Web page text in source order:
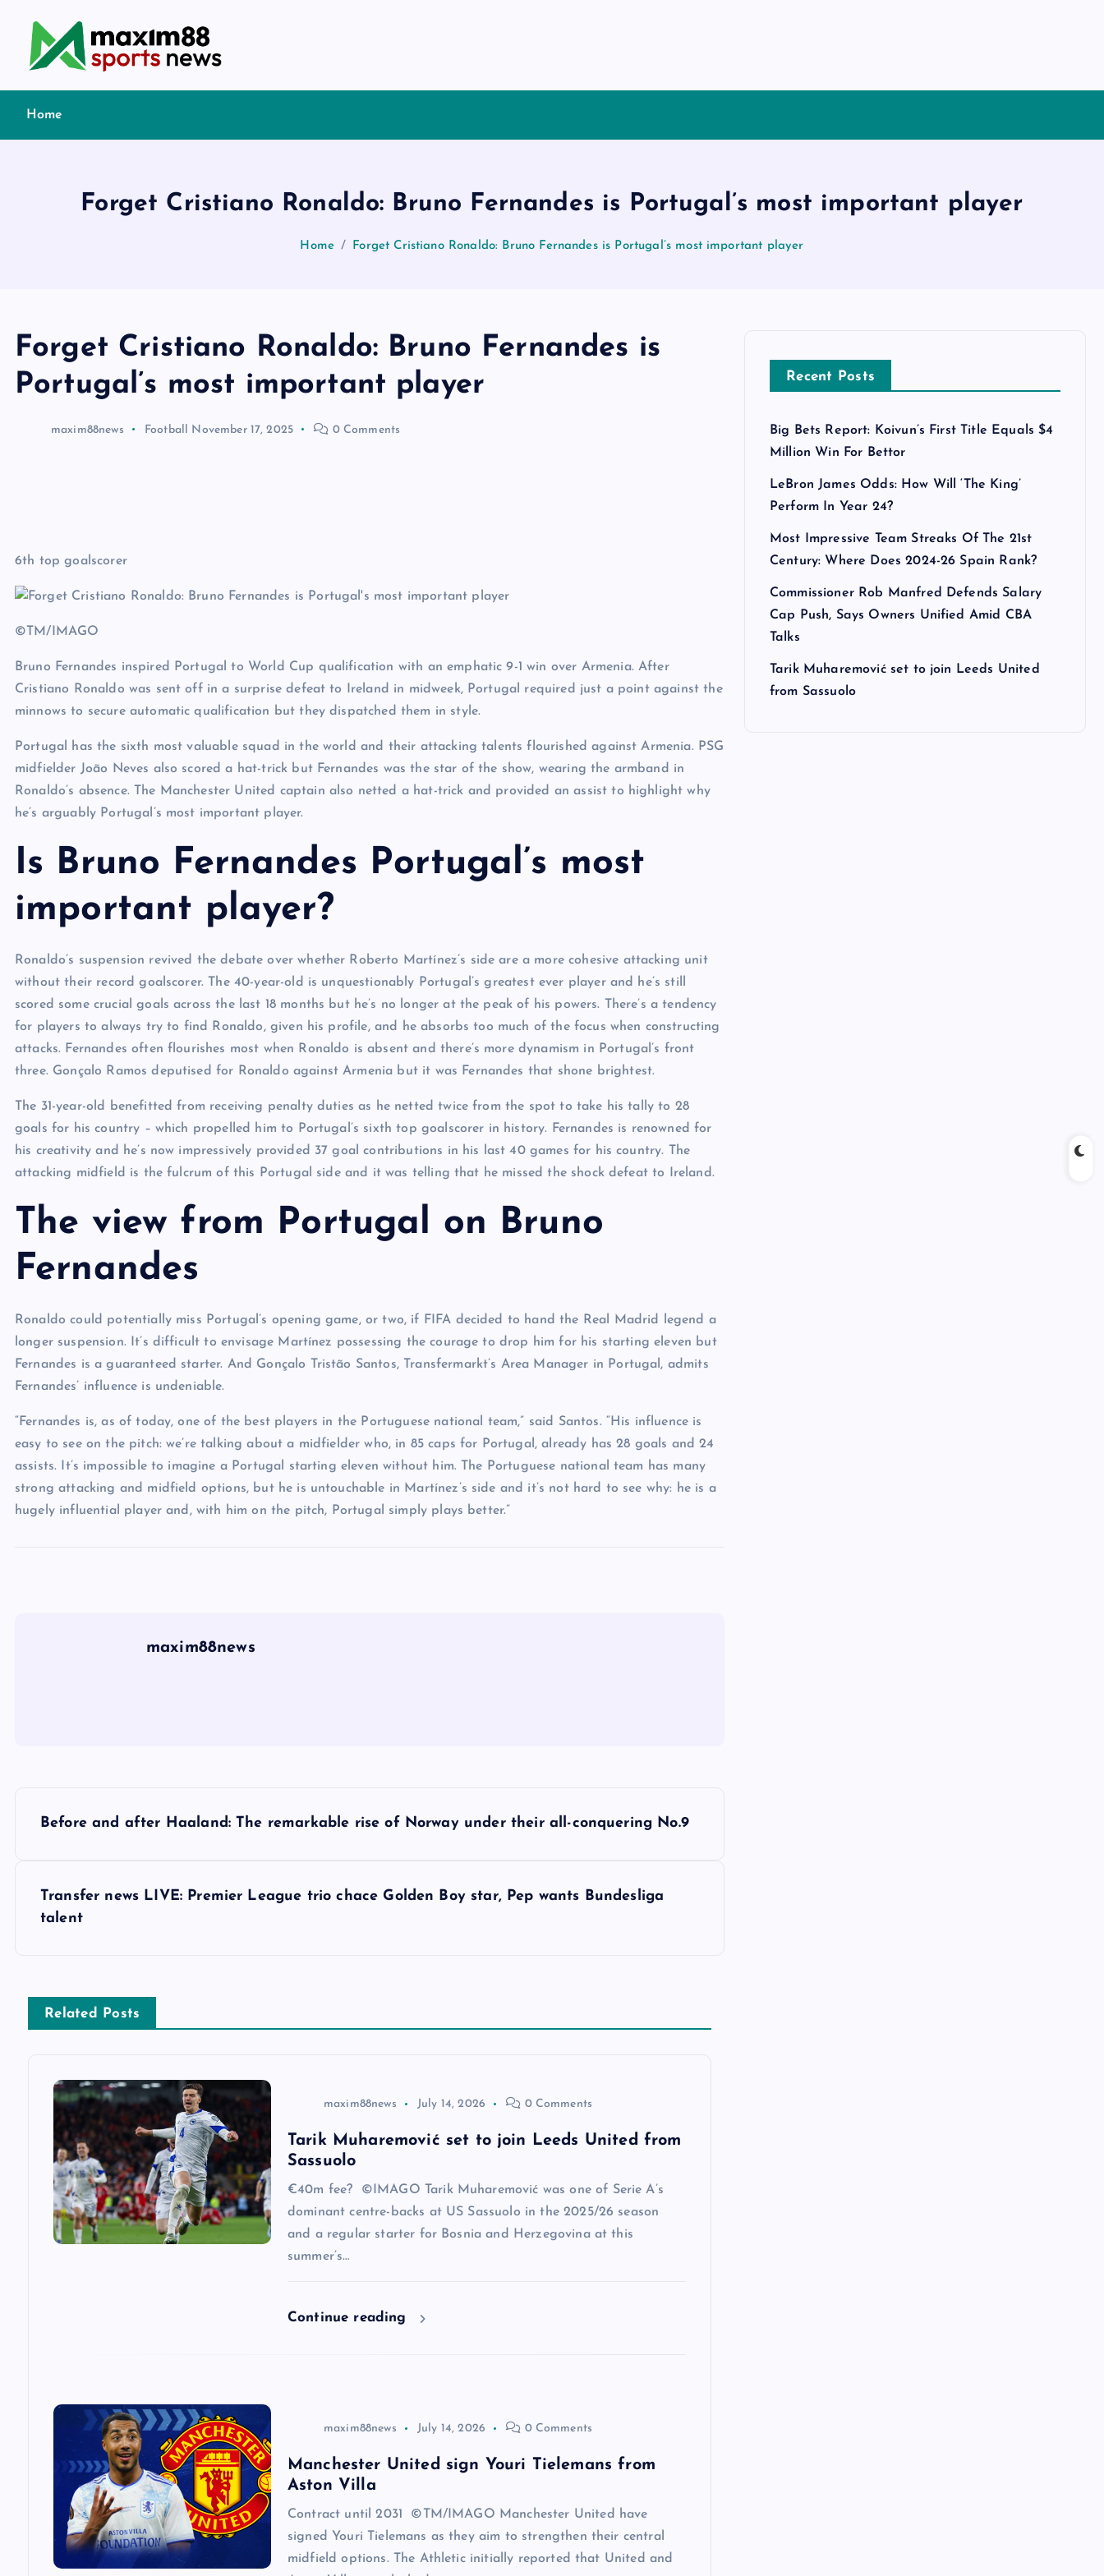
c
Home
Forget Cristiano Ronaldo: Bruno Fernandes is Portugal’s most important player
Home Forget Cristiano Ronaldo: Bruno Fernandes is Portugal’s most important player
Forget Cristiano Ronaldo: Bruno Fernandes is
Portugal’s most important player
maxim88news Football November 17, 2025 0 Comments
6th top goalscorer
©TM/IMAGO
Bruno Fernandes inspired Portugal to World Cup qualification with an emphatic 9-1 win over Armenia. After
Cristiano Ronaldo was sent off in a surprise defeat to Ireland in midweek, Portugal required just a point against the
minnows to secure automatic qualification but they dispatched them in style.
Portugal has the sixth most valuable squad in the world and their attacking talents flourished against Armenia. PSG
midfielder João Neves also scored a hat-trick but Fernandes was the star of the show, wearing the armband in
Ronaldo’s absence. The Manchester United captain also netted a hat-trick and provided an assist to highlight why
he’s arguably Portugal’s most important player.
Is Bruno Fernandes Portugal’s most
important player?
Ronaldo’s suspension revived the debate over whether Roberto Martínez’s side are a more cohesive attacking unit
without their record goalscorer. The 40-year-old is unquestionably Portugal’s greatest ever player and he’s still
scored some crucial goals across the last 18 months but he’s no longer at the peak of his powers. There’s a tendency
for players to always try to find Ronaldo, given his profile, and he absorbs too much of the focus when constructing
attacks. Fernandes often flourishes most when Ronaldo is absent and there’s more dynamism in Portugal’s front
three. Gonçalo Ramos deputised for Ronaldo against Armenia but it was Fernandes that shone brightest.
The 31-year-old benefitted from receiving penalty duties as he netted twice from the spot to take his tally to 28
goals for his country – which propelled him to Portugal’s sixth top goalscorer in history. Fernandes is renowned for
his creativity and he’s now impressively provided 37 goal contributions in his last 40 games for his country. The
attacking midfield is the fulcrum of this Portugal side and it was telling that he missed the shock defeat to Ireland.
The view from Portugal on Bruno
Fernandes
Ronaldo could potentially miss Portugal’s opening game, or two, if FIFA decided to hand the Real Madrid legend a
longer suspension. It’s difficult to envisage Martínez possessing the courage to drop him for his starting eleven but
Fernandes is a guaranteed starter. And Gonçalo Tristão Santos, Transfermarkt’s Area Manager in Portugal, admits
Fernandes’ influence is undeniable.
“Fernandes is, as of today, one of the best players in the Portuguese national team,” said Santos. “His influence is
easy to see on the pitch: we’re talking about a midfielder who, in 85 caps for Portugal, already has 28 goals and 24
assists. It’s impossible to imagine a Portugal starting eleven without him. The Portuguese national team has many
strong attacking and midfield options, but he is untouchable in Martínez’s side and it’s not hard to see why: he is a
hugely influential player and, with him on the pitch, Portugal simply plays better.”
maxim88news
n
a
Before and after Haaland: The remarkable rise of Norway under their all-conquering No.9
Transfer news LIVE: Premier League trio chace Golden Boy star, Pep wants Bundesliga
talent
Related Posts
maxim88news July 14, 2026 0 Comments
Tarik Muharemović set to join Leeds United from
Sassuolo
€40m fee? ©IMAGO Tarik Muharemović was one of Serie A’s
dominant centre-backs at US Sassuolo in the 2025/26 season
and a regular starter for Bosnia and Herzegovina at this
summer’s…
Continue reading
maxim88news July 14, 2026 0 Comments
Manchester United sign Youri Tielemans from
Aston Villa
Contract until 2031 ©TM/IMAGO Manchester United have
signed Youri Tielemans as they aim to strengthen their central
midfield options. The Athletic initially reported that United and
Recent Posts
Big Bets Report: Koivun’s First Title Equals $4
Million Win For Bettor
LeBron James Odds: How Will ‘The King’
Perform In Year 24?
Most Impressive Team Streaks Of The 21st
Century: Where Does 2024-26 Spain Rank?
Commissioner Rob Manfred Defends Salary
Cap Push, Says Owners Unified Amid CBA
Talks
Tarik Muharemović set to join Leeds United
from Sassuolo